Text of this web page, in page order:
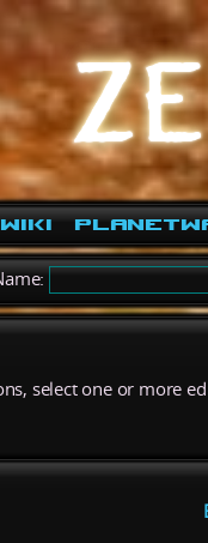
Wiki
select one or more